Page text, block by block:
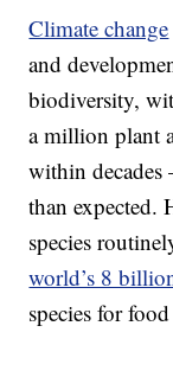
Climate change
and
biodiversity,
a million plant
within
than expected.
species
world’s 8
species for